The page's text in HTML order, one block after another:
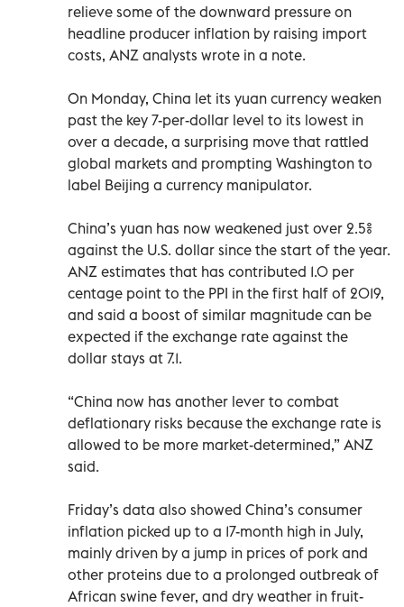
relieve some of the downward pressure on
headline producer inflation by raising import
costs, ANZ analysts wrote in a note.
On Monday, China let its yuan currency weaken
past the key 7-per-dollar level to its lowest in
over a decade, a surprising move that rattled
global markets and prompting Washington to
label Beijing a currency manipulator.
China’s yuan has now weakened just over 2.5%
against the U.S. dollar since the start of the year.
ANZ estimates that has contributed 1.0 per
centage point to the PPI in the first half of 2019,
and said a boost of similar magnitude can be
expected if the exchange rate against the
dollar stays at 7.1.
“China now has another lever to combat
deflationary risks because the exchange rate is
allowed to be more market-determined,” ANZ
said.
Friday’s data also showed China’s consumer
inflation picked up to a 17-month high in July,
mainly driven by a jump in prices of pork and
other proteins due to a prolonged outbreak of
African swine fever, and dry weather in fruit-